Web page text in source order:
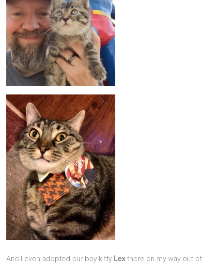
And I even adopted our boy kitty Lexthere on my way out of